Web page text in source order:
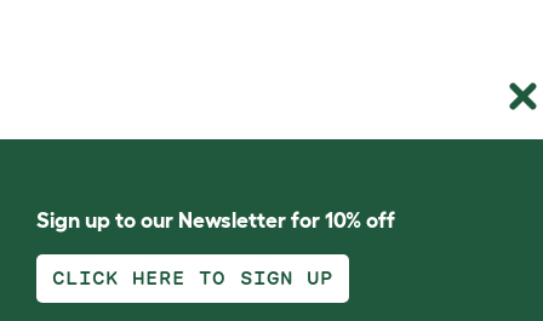
Sign up to our Newsletter for 10% off
CLICK HERE TO SIGN UP